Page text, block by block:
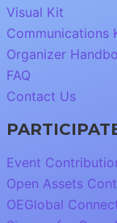
Visual Kit
Communications
Organizer
FAQ
Contact Us
Event
Open Assets
OEGlobal